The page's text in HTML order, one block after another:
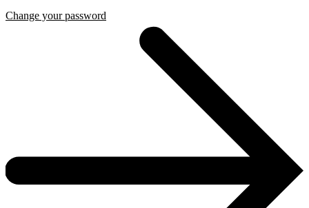
Change your password